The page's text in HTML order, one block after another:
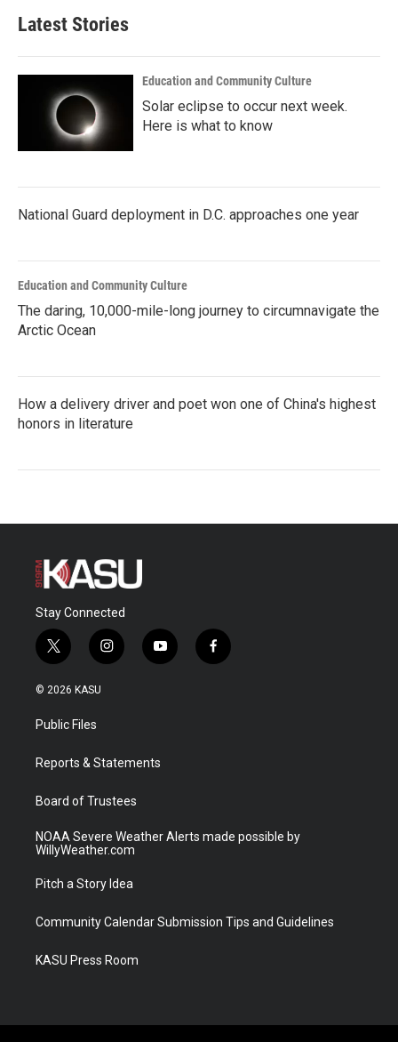
Latest Stories
Education and Community Culture
Solar eclipse to occur next week.
Here is what to know
National Guard deployment in D.C. approaches one year
Education and Community Culture
The daring, 10,000-mile-long journey to circumnavigate the
Arctic Ocean
How a delivery driver and poet won one of China's highest
honors in literature
Stay Connected
t
w
i
t
e
i
n
a
y
o
f
a
© 2026 KASU
Public Files
Reports & Statements
Board of Trustees
NOAA Severe Weather Alerts made possible by
WillyWeather.com
Pitch a Story Idea
Community Calendar Submission Tips and Guidelines
KASU Press Room